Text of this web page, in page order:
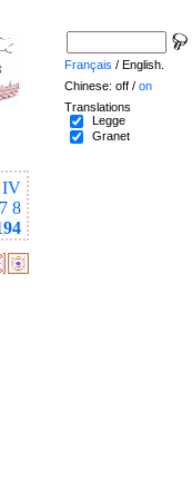
IV
7 8
Français / English.
Chinese: off / on
Translations
Legge
Granet